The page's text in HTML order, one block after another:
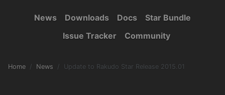
News Downloads Docs
Star Bundle
Issue Tracker
Community
Home News Update to Rakudo Star Release 2015.01